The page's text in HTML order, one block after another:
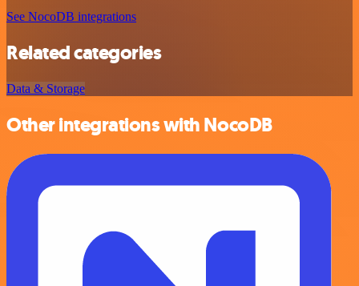
See NocoDB integrations
Related categories
Data & Storage
Other integrations with NocoDB